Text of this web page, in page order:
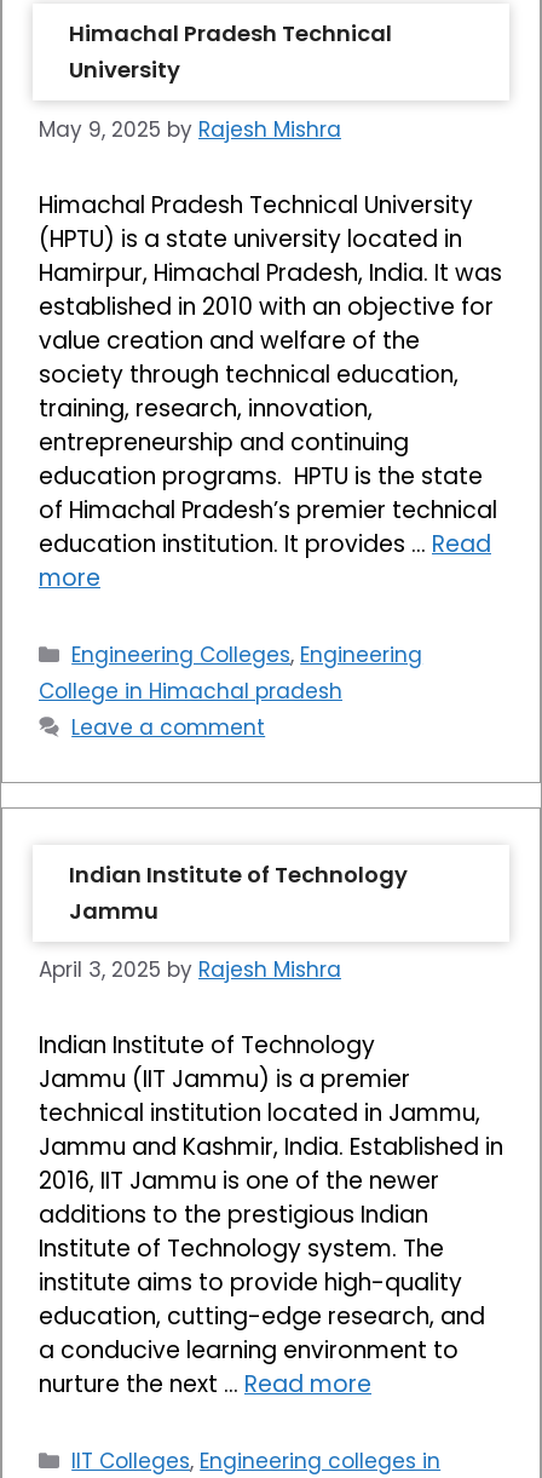
Himachal Pradesh Technical
University
May 9, 2025 by Rajesh Mishra
Himachal Pradesh Technical University
(HPTU) is a state university located in
Hamirpur, Himachal Pradesh, India. It was
established in 2010 with an objective for
value creation and welfare of the
society through technical education,
training, research, innovation,
entrepreneurship and continuing
education programs. HPTU is the state
of Himachal Pradesh’s premier technical
education institution. It provides … Read
more
Categories
Engineering Colleges, Engineering
College in Himachal pradesh
Leave a comment
Indian Institute of Technology
Jammu
April 3, 2025 by Rajesh Mishra
Indian Institute of Technology
Jammu (IIT Jammu) is a premier
technical institution located in Jammu,
Jammu and Kashmir, India. Established in
2016, IIT Jammu is one of the newer
additions to the prestigious Indian
Institute of Technology system. The
institute aims to provide high-quality
education, cutting-edge research, and
a conducive learning environment to
nurture the next … Read more
Categories
IIT Colleges, Engineering colleges in